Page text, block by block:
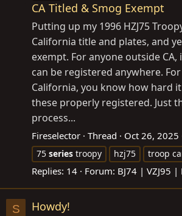
CA Titled & Smog Exempt
Putting up my 1996 HZJ75
California title and plates, and
exempt. For anyone outside CA,
can be registered anywhere.
California, you know how hard
these properly registered. Just
process...
Fireselector Thread Oct 26, 2025
75 series troopy hzj75 troop
Replies: 14 Forum: BJ74 | VZJ95 |
S Howdy!